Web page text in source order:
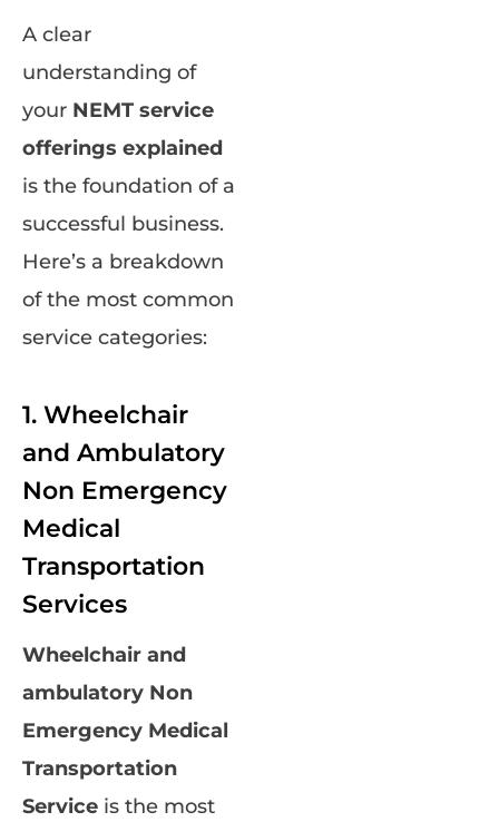
A clear
understanding of
your NEMT service
offerings explained
is the foundation of a
successful business.
Here’s a breakdown
of the most common
service categories:
1. Wheelchair
and Ambulatory
Non Emergency
Medical
Transportation
Services
Wheelchair and
ambulatory Non
Emergency Medical
Transportation
Service is the most